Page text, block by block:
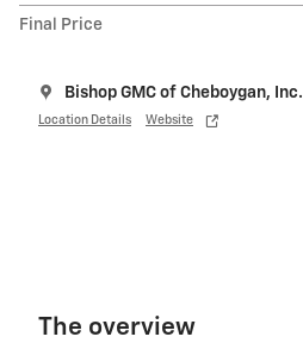
Final Price
Bishop GMC of Cheboygan, Inc.
Location Details Website
The overview